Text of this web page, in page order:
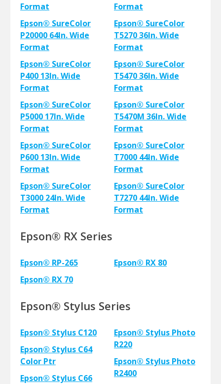
Format
Epson® SureColor
P20000 64In. Wide
Format
Epson® SureColor
P400 13In. Wide
Format
Epson® SureColor
P5000 17In. Wide
Format
Epson® SureColor
P600 13In. Wide
Format
Epson® SureColor
T3000 24In. Wide
Format
Format
Epson® SureColor
T5270 36In. Wide
Format
Epson® SureColor
T5470 36In. Wide
Format
Epson® SureColor
T5470M 36In. Wide
Format
Epson® SureColor
T7000 44In. Wide
Format
Epson® SureColor
T7270 44In. Wide
Format
Epson® RX Series
Epson® RP-265
Epson® RX 70
Epson® RX 80
Epson® Stylus Series
Epson® Stylus C120
Epson® Stylus C64
Color Ptr
Epson® Stylus C66
Epson® Stylus Photo
R220
Epson® Stylus Photo
R2400